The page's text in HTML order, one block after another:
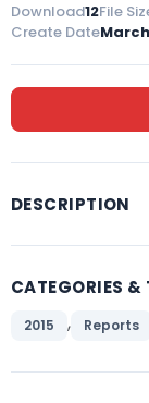
Download12File
Create DateMarch
DESCRIPTION
CATEGORIES &
2015 , Reports